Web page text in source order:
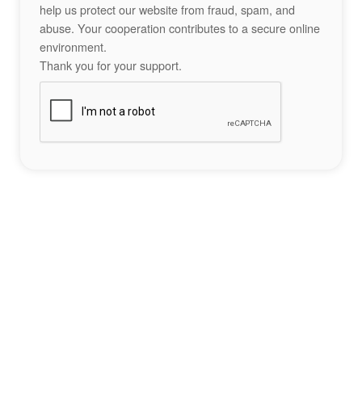
help us protect our website from fraud, spam, and
abuse. Your cooperation contributes to a secure online
environment.
Thank you for your support.